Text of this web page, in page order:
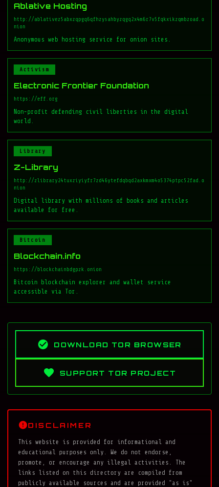
Ablative Hosting
http://ablativez5abxzqpgq6qfhzysahbyzqgq2x4m6r7v5fqkxikzqmbzoad.o
nion
Anonymous web hosting service for onion sites.
Activism
Electronic Frontier Foundation
https://eff.org
Non-profit defending civil liberties in the digital
world.
Library
Z-Library
http://zlibrary24tuxziyiyfr7zd46ytefdqbqd2axkmxm4o5374ptpc52fad.o
nion
Digital library with millions of books and articles
available for free.
Bitcoin
Blockchain.info
https://blockchainbdgpzk.onion
Bitcoin blockchain explorer and wallet service
accessible via Tor.
DOWNLOAD TOR BROWSER
SUPPORT TOR PROJECT
DISCLAIMER
This website is provided for informational and
educational purposes only. We do not endorse,
promote, or encourage any illegal activities. The
links listed on this directory are compiled from
publicly available sources and are provided "as is"